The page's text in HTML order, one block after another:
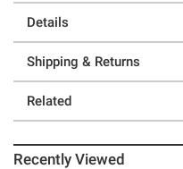
Details
Shipping & Returns
Related
Recently Viewed